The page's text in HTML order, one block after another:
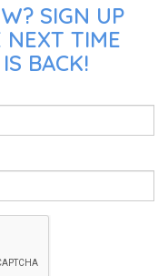
SIGN UP
NEXT TIME
BACK!